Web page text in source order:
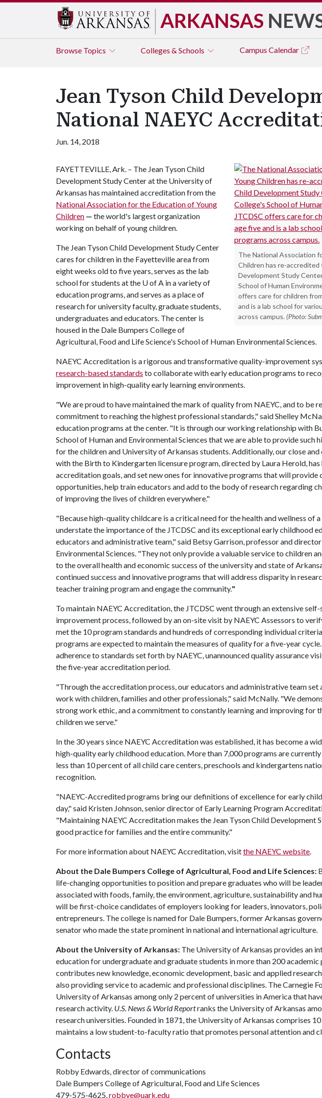
ARKANSAS
Browse Topics Colleges & Schools Campus Calendar
Jean Tyson Child
National NAEYC
Jun. 14, 2018
The National Association
Children has re-accredited
Development Study
School of Human
offers care for children
and is a lab school for
across campus. (Photo:
FAYETTEVILLE, Ark. – The Jean Tyson Child
Development Study Center at the University of
Arkansas has maintained accreditation from the
National Association for the Education of Young
Children — the world's largest organization
working on behalf of young children.
The Jean Tyson Child Development Study Center
cares for children in the Fayetteville area from
eight weeks old to five years, serves as the lab
school for students at the U of A in a variety of
education programs, and serves as a place of
research for university faculty, graduate students,
undergraduates and educators. The center is
housed in the Dale Bumpers College of
Agricultural, Food and Life Science's School of Human Environmental Sciences.
NAEYC Accreditation is a rigorous and transformative quality-improvement
research-based standards to collaborate with early education programs to
improvement in high-quality early learning environments.
"We are proud to have maintained the mark of quality from NAEYC, and to be
commitment to reaching the highest professional standards," said Shelley
education programs at the center. "It is through our working relationship with
School of Human and Environmental Sciences that we are able to provide such
for the children and University of Arkansas students. Additionally, our close
with the Birth to Kindergarten licensure program, directed by Laura Herold, has
accreditation goals, and set new ones for innovative programs that will provide
opportunities, help train educators and add to the body of research regarding
of improving the lives of children everywhere."
"Because high-quality childcare is a critical need for the health and wellness of
understate the importance of the JTCDSC and its exceptional early childhood
educators and administrative team," said Betsy Garrison, professor and
Environmental Sciences. "They not only provide a valuable service to children
to the overall health and economic success of the university and state of
continued success and innovative programs that will address disparity in
teacher training program and engage the community."
To maintain NAEYC Accreditation, the JTCDSC went through an extensive
improvement process, followed by an on-site visit by NAEYC Assessors to
met the 10 program standards and hundreds of corresponding individual
programs are expected to maintain the measures of quality for a five-year
adherence to standards set forth by NAEYC, unannounced quality assurance
the five-year accreditation period.
"Through the accreditation process, our educators and administrative team set
work with children, families and other professionals," said McNally. "We
strong work ethic, and a commitment to constantly learning and improving for
children we serve."
In the 30 years since NAEYC Accreditation was established, it has become a
high-quality early childhood education. More than 7,000 programs are
less than 10 percent of all child care centers, preschools and kindergartens
recognition.
"NAEYC-Accredited programs bring our definitions of excellence for early
day," said Kristen Johnson, senior director of Early Learning Program
"Maintaining NAEYC Accreditation makes the Jean Tyson Child Development
good practice for families and the entire community."
For more information about NAEYC Accreditation, visitthe NAEYC website.
About the Dale Bumpers College of Agricultural, Food and Life Sciences:
life-changing opportunities to position and prepare graduates who will be
associated with foods, family, the environment, agriculture, sustainability and
will be first-choice candidates of employers looking for leaders, innovators,
entrepreneurs. The college is named for Dale Bumpers, former Arkansas
senator who made the state prominent in national and international agriculture.
About the University of Arkansas: The University of Arkansas provides an
education for undergraduate and graduate students in more than 200
contributes new knowledge, economic development, basic and applied
also providing service to academic and professional disciplines. The Carnegie
University of Arkansas among only 2 percent of universities in America that
research activity. U.S. News & World Reportranks the University of Arkansas
research universities. Founded in 1871, the University of Arkansas comprises
maintains a low student-to-faculty ratio that promotes personal attention and
Contacts
Robby Edwards, director of communications
Dale Bumpers College of Agricultural, Food and Life Sciences
479-575-4625,robbye@uark.edu